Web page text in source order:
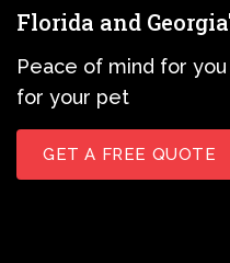
Florida and
Peace of mind for
for your pet
GET A FREE QUOTE